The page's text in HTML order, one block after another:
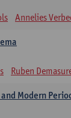
Annelies
Ruben
Modern